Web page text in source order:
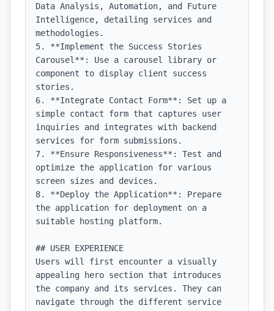
Data Analysis, Automation, and Future
Intelligence, detailing services and
methodologies.
5. **Implement the Success Stories
Carousel**: Use a carousel library or
component to display client success
stories.
6. **Integrate Contact Form**: Set up a
simple contact form that captures user
inquiries and integrates with backend
services for form submissions.
7. **Ensure Responsiveness**: Test and
optimize the application for various
screen sizes and devices.
8. **Deploy the Application**: Prepare
the application for deployment on a
suitable hosting platform.
## USER EXPERIENCE
Users will first encounter a visually
appealing hero section that introduces
the company and its services. They can
navigate through the different service